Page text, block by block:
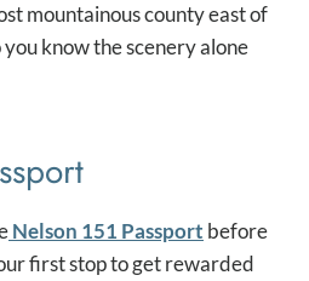
mountainous county east of
know the scenery alone
Nelson 151 Passport before
first stop to get rewarded